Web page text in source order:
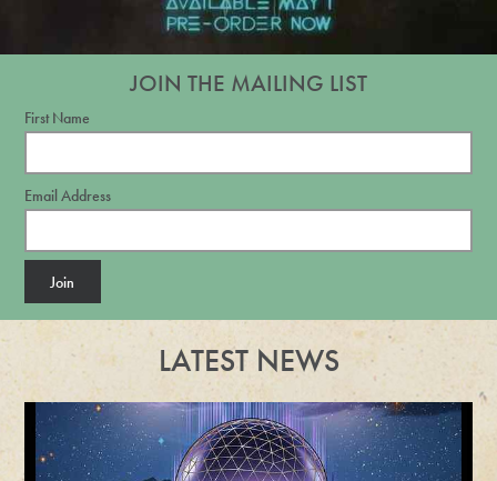
JOIN THE MAILING LIST
First Name
Email Address
Join
LATEST NEWS